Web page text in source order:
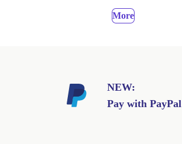
More
NEW:
Pay with PayPal